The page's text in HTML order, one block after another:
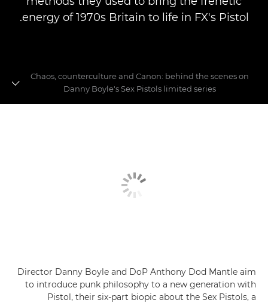
energy of 1970s Britain to life in FX's Pistol.
Chaos, counterculture and Canon: behind the scenes on
Danny Boyle's Sex Pistols limited series
Director Danny Boyle and DoP Anthony Dod Mantle aim
to introduce punk philosophy to a new generation with
Pistol, their six-part biopic about the Sex Pistols, a